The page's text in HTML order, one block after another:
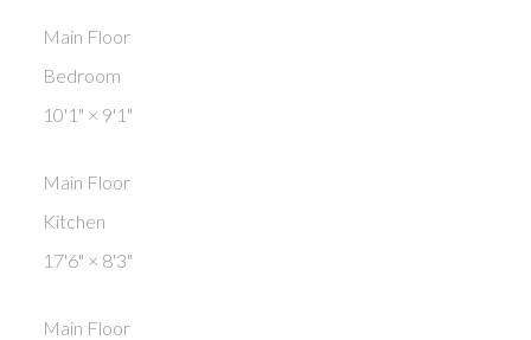
Main Floor
Bedroom
10'1" × 9'1"
Main Floor
Kitchen
17'6" × 8'3"
Main Floor